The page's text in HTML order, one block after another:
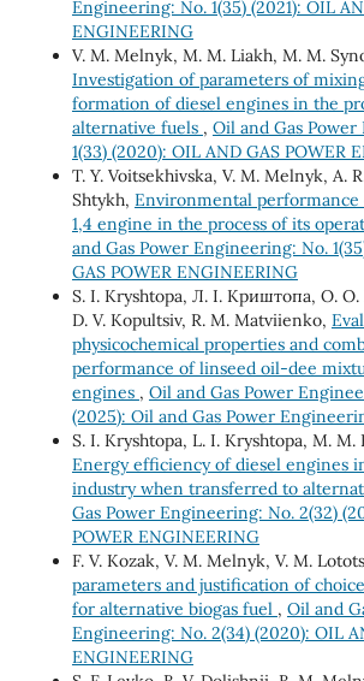
Engineering: No. 1(35) (2021): OIL
ENGINEERING
V. M. Melnyk, M. M. Liakh, M. M.
Investigation of parameters of
formation of diesel engines in the
alternative fuels , Oil and Gas
1(33) (2020): OIL AND GAS POWER
Т. Y. Voitsekhivska, V. М. Melnyk, А.
Shtykh, Environmental performance
1,4 engine in the process of its
and Gas Power Engineering: No.
GAS POWER ENGINEERING
S. I. Kryshtopa, Л. І. Криштопа, O. О.
D. V. Kopultsiv, R. M. Matviienko,
physicochemical properties and
performance of linseed oil-dee
engines , Oil and Gas Power
(2025): Oil and Gas Power
S. І. Kryshtopa, L. І. Kryshtopa, М.
Energy efficiency of diesel engines
industry when transferred to
Gas Power Engineering: No. 2(32)
POWER ENGINEERING
F. V. Kozak, V. М. Melnyk, V. М.
parameters and justification of
for alternative biogas fuel , Oil and
Engineering: No. 2(34) (2020): OIL
ENGINEERING